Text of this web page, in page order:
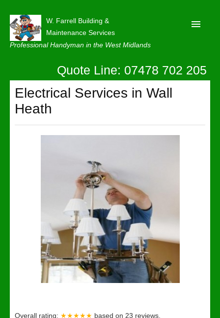
W. Farrell Building &
Maintenance Services
Professional Handyman in the West Midlands
About
Our Reviews
Privacy
Quote Line: 07478 702 205
Electrical Services in Wall
Heath
Overall rating: ★★★★★ based on 23 reviews.